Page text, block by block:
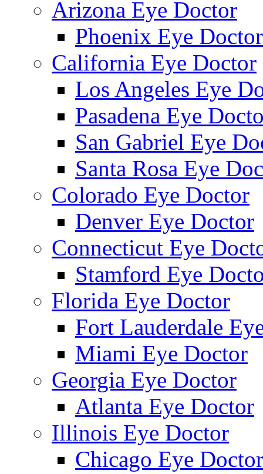
Arizona Eye Doctor
Phoenix Eye Doctor
California Eye Doctor
Los Angeles Eye
Pasadena Eye
San Gabriel Eye
Santa Rosa Eye
Colorado Eye Doctor
Denver Eye Doctor
Connecticut Eye
Stamford Eye
Florida Eye Doctor
Fort Lauderdale
Miami Eye Doctor
Georgia Eye Doctor
Atlanta Eye Doctor
Illinois Eye Doctor
Chicago Eye Doctor